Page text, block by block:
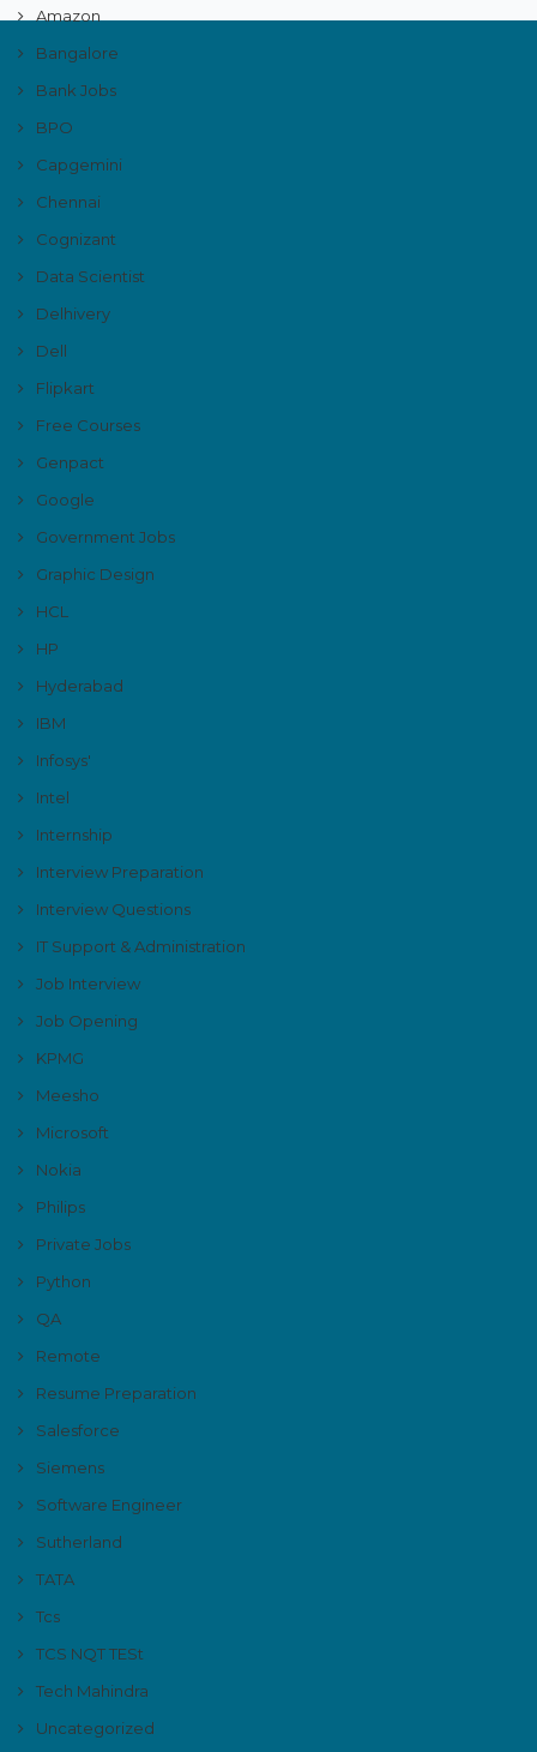
Amazon
Bangalore
Bank Jobs
BPO
Capgemini
Chennai
Cognizant
Data Scientist
Delhivery
Dell
Flipkart
Free Courses
Genpact
Google
Government Jobs
Graphic Design
HCL
HP
Hyderabad
IBM
Infosys'
Intel
Internship
Interview Preparation
Interview Questions
IT Support & Administration
Job Interview
Job Opening
KPMG
Meesho
Microsoft
Nokia
Philips
Private Jobs
Python
QA
Remote
Resume Preparation
Salesforce
Siemens
Software Engineer
Sutherland
TATA
Tcs
TCS NQT TESt
Tech Mahindra
Uncategorized